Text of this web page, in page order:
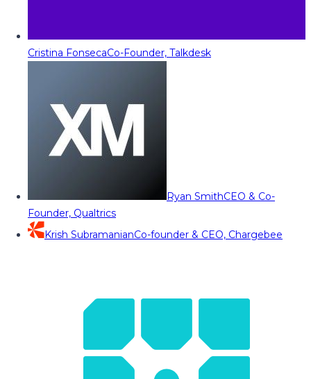
Cristina FonsecaCo-Founder, Talkdesk
Ryan SmithCEO & Co-
Founder, Qualtrics
Krish SubramanianCo-founder & CEO, Chargebee